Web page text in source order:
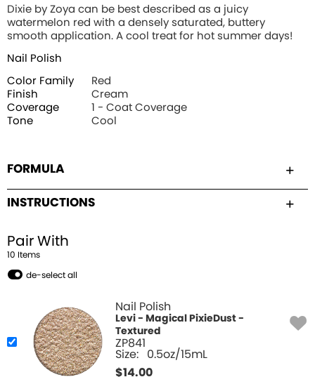
Dixie by Zoya can be best described as a juicy
watermelon red with a densely saturated, buttery
smooth application. A cool treat for hot summer days!
Nail Polish
Color Family
Red
Finish
Cream
Coverage
1 - Coat Coverage
Tone
Cool
FORMULA
INSTRUCTIONS
Pair With
10 Items
de-select all
Nail Polish
Levi - Magical PixieDust -
Textured
ZP841
Size: 0.5oz/15mL
$14.00